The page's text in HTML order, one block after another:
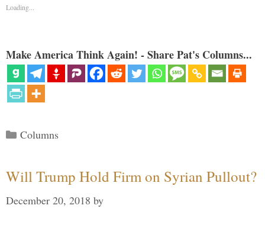
Loading...
Make America Think Again! - Share Pat's Columns...
Categories
Columns
Will Trump Hold Firm on Syrian Pullout?
December 20, 2018 by